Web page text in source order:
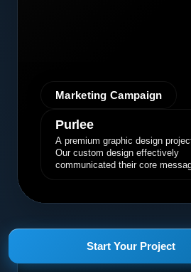
Start Your Project
Marketing Campaign
Purlee
A premium graphic design
Our custom design effectively
communicated their core
appletruck.com